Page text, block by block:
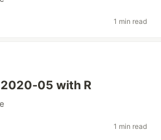
1 min read
05 with R
1 min read